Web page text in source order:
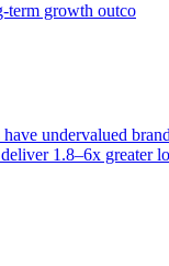
term growth outco
undervalued
1.8–6x greater